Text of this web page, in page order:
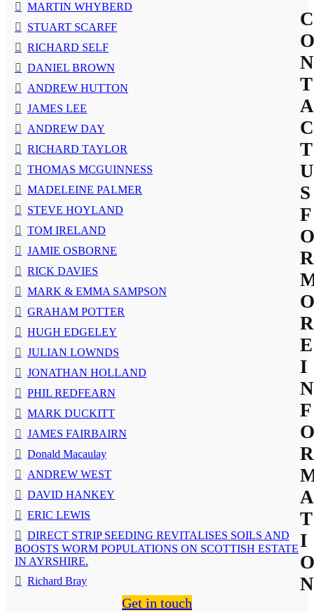
MARTIN WHYBERD
STUART SCARFF
RICHARD SELF
DANIEL BROWN
ANDREW HUTTON
JAMES LEE
ANDREW DAY
RICHARD TAYLOR
THOMAS MCGUINNESS
MADELEINE PALMER
STEVE HOYLAND
TOM IRELAND
JAMIE OSBORNE
RICK DAVIES
MARK & EMMA SAMPSON
GRAHAM POTTER
HUGH EDGELEY
JULIAN LOWNDS
JONATHAN HOLLAND
PHIL REDFEARN
MARK DUCKITT
JAMES FAIRBAIRN
Donald Macaulay
ANDREW WEST
DAVID HANKEY
ERIC LEWIS
DIRECT STRIP SEEDING REVITALISES SOILS AND
BOOSTS WORM POPULATIONS ON SCOTTISH ESTATE
IN AYRSHIRE.
Richard Bray
C
O
N
T
A
C
T
U
S
F
O
R
O
R
E
I
N
F
O
R
A
T
I
O
N
Get in touch